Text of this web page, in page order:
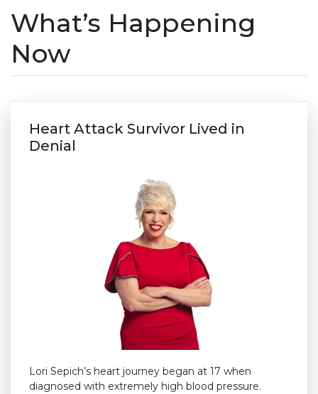
What’s Happening
Now
Heart Attack Survivor Lived in
Denial
Lori Sepich’s heart journey began at 17 when
diagnosed with extremely high blood pressure.